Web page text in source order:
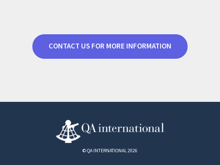
CONTACT US FOR MORE INFORMATION
© QA INTERNATIONAL 2026